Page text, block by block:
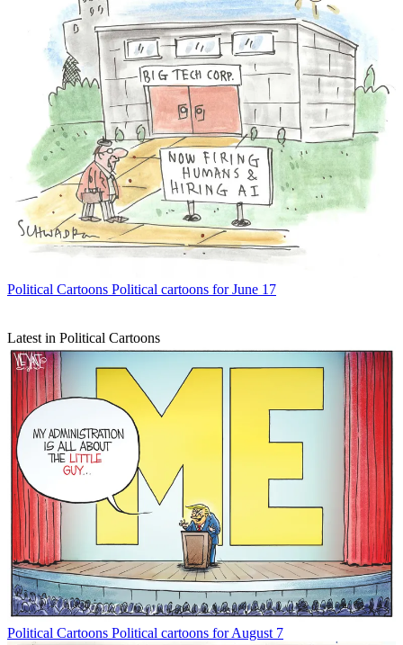
Political Cartoons Political cartoons for June 17
Latest in Political Cartoons
Political Cartoons Political cartoons for August 7